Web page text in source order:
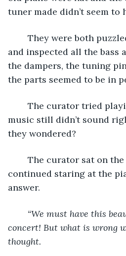
tuner made didn’t seem to
and inspected all the bass
the dampers, the tuning
the parts seemed to be in
music still didn’t sound
they wondered?
continued staring at the
answer.
“We must have this
concert! But what is wrong
thought.